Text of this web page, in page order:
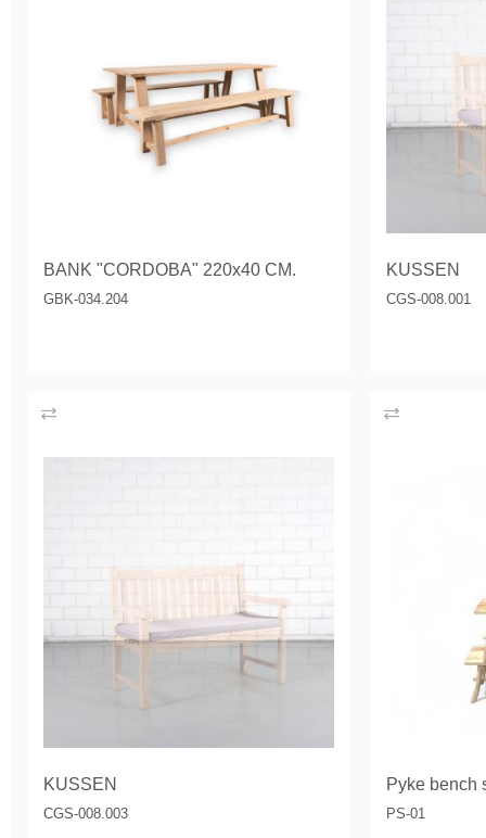
BANK "CORDOBA" 220x40 CM.
GBK-034.204
KUSSEN
CGS-008.001
KUSSEN
CGS-008.003
Pyke bench
PS-01